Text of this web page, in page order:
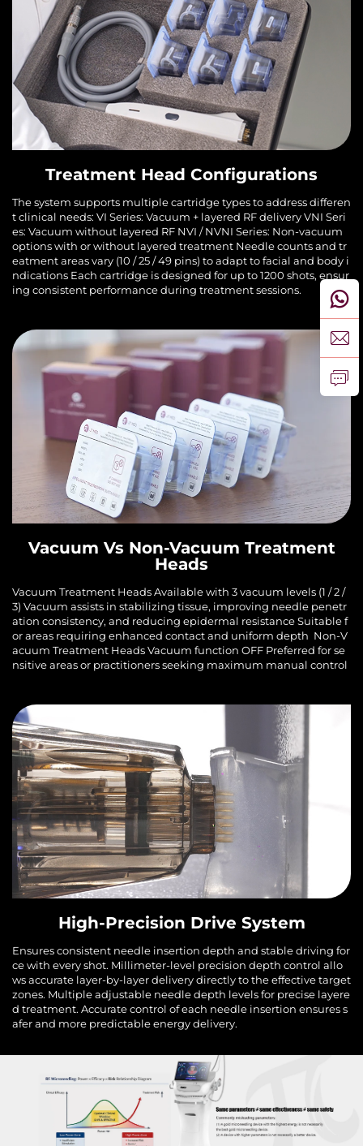
Treatment Head Configurations
The system supports multiple cartridge types to address differen
t clinical needs: VI Series: Vacuum + layered RF delivery VNI Seri
es: Vacuum without layered RF NVI / NVNI Series: Non-vacuum
options with or without layered treatment Needle counts and tr
eatment areas vary (10 / 25 / 49 pins) to adapt to facial and body i
ndications Each cartridge is designed for up to 1200 shots, ensur
ing consistent performance during treatment sessions.
Vacuum Vs Non-Vacuum Treatment
Heads
Vacuum Treatment Heads Available with 3 vacuum levels (1 / 2 /
3) Vacuum assists in stabilizing tissue, improving needle penetr
ation consistency, and reducing epidermal resistance Suitable f
or areas requiring enhanced contact and uniform depth Non-V
acuum Treatment Heads Vacuum function OFF Preferred for se
nsitive areas or practitioners seeking maximum manual control
High-Precision Drive System
Ensures consistent needle insertion depth and stable driving for
ce with every shot. Millimeter-level precision depth control allo
ws accurate layer-by-layer delivery directly to the effective target
zones. Multiple adjustable needle depth levels for precise layere
d treatment. Accurate control of each needle insertion ensures s
afer and more predictable energy delivery.